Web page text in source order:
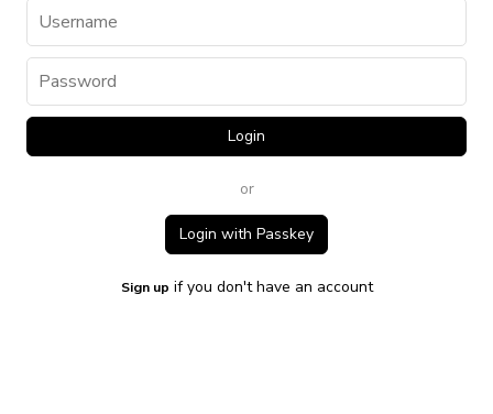
Login
or
Login with Passkey
Sign up if you don't have an account